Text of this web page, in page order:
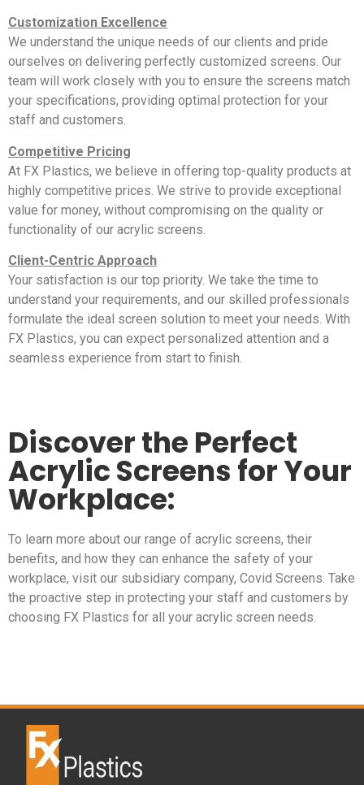
Customization Excellence
We understand the unique needs of our clients and pride
ourselves on delivering perfectly customized screens. Our
team will work closely with you to ensure the screens match
your specifications, providing optimal protection for your
staff and customers.
Competitive Pricing
At FX Plastics, we believe in offering top-quality products at
highly competitive prices. We strive to provide exceptional
value for money, without compromising on the quality or
functionality of our acrylic screens.
Client-Centric Approach
Your satisfaction is our top priority. We take the time to
understand your requirements, and our skilled professionals
formulate the ideal screen solution to meet your needs. With
FX Plastics, you can expect personalized attention and a
seamless experience from start to finish.
Discover the Perfect
Acrylic Screens for Your
Workplace:
To learn more about our range of acrylic screens, their
benefits, and how they can enhance the safety of your
workplace, visit our subsidiary company, Covid Screens. Take
the proactive step in protecting your staff and customers by
choosing FX Plastics for all your acrylic screen needs.